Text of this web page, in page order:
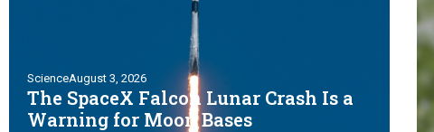
ScienceAugust 3, 2026
The SpaceX Falcon Lunar Crash Is a
Warning for Moon Bases